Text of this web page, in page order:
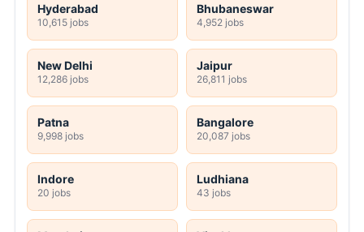
Hyderabad
10,615 jobs
Bhubaneswar
4,952 jobs
New Delhi
12,286 jobs
Jaipur
26,811 jobs
Patna
9,998 jobs
Bangalore
20,087 jobs
Indore
20 jobs
Ludhiana
43 jobs